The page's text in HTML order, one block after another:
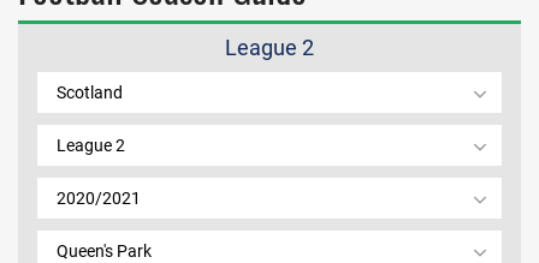
MEMBER LOGIN
League 2
Scotland
League 2
2020/2021
Queen's Park